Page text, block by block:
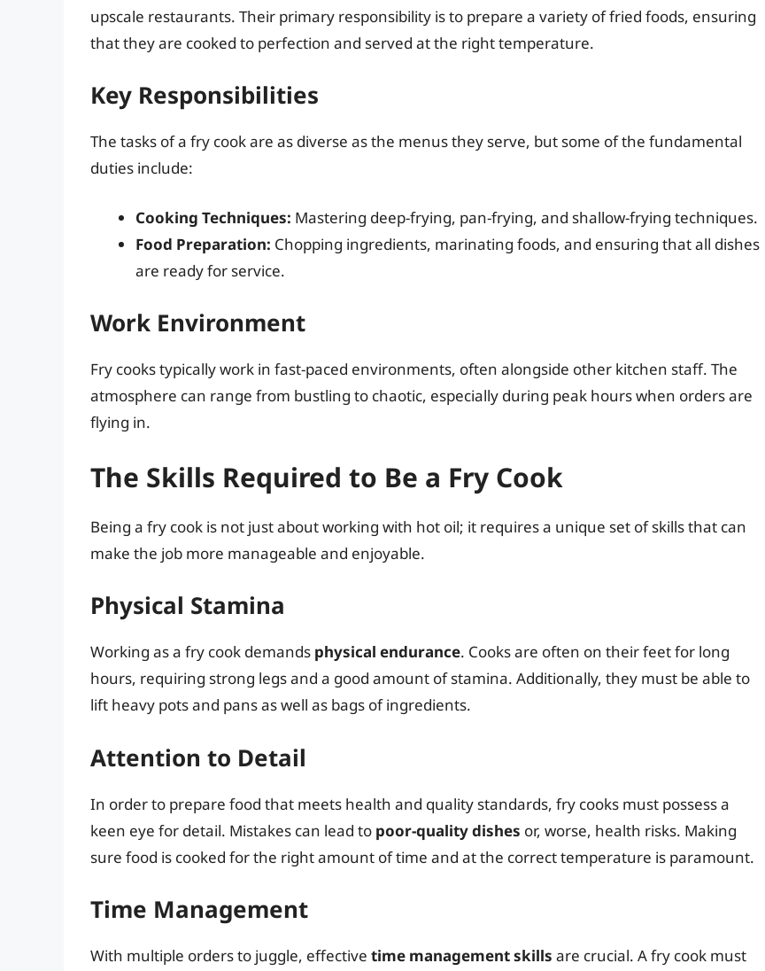
upscale restaurants. Their primary responsibility is to prepare a variety of fried foods, ensuring
that they are cooked to perfection and served at the right temperature.
Key Responsibilities
The tasks of a fry cook are as diverse as the menus they serve, but some of the fundamental
duties include:
Cooking Techniques: Mastering deep-frying, pan-frying, and shallow-frying techniques.
Food Preparation: Chopping ingredients, marinating foods, and ensuring that all dishes
are ready for service.
Work Environment
Fry cooks typically work in fast-paced environments, often alongside other kitchen staff. The
atmosphere can range from bustling to chaotic, especially during peak hours when orders are
flying in.
The Skills Required to Be a Fry Cook
Being a fry cook is not just about working with hot oil; it requires a unique set of skills that can
make the job more manageable and enjoyable.
Physical Stamina
Working as a fry cook demands physical endurance. Cooks are often on their feet for long
hours, requiring strong legs and a good amount of stamina. Additionally, they must be able to
lift heavy pots and pans as well as bags of ingredients.
Attention to Detail
In order to prepare food that meets health and quality standards, fry cooks must possess a
keen eye for detail. Mistakes can lead to poor-quality dishes or, worse, health risks. Making
sure food is cooked for the right amount of time and at the correct temperature is paramount.
Time Management
With multiple orders to juggle, effective time management skills are crucial. A fry cook must